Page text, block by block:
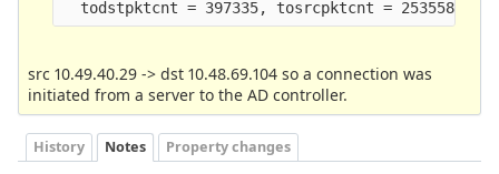
src 10.49.40.29 -> dst 10.48.69.104 so a connection was
initiated from a server to the AD controller.
History Notes Property changes